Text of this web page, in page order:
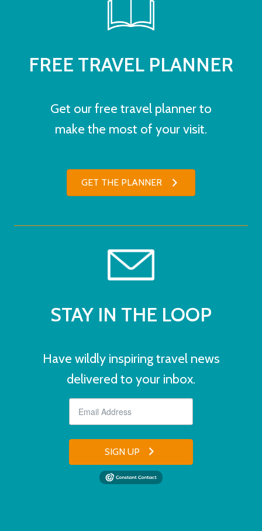
FREE TRAVEL PLANNER
Get our free travel planner to
make the most of your visit.
GET THE PLANNER
STAY IN THE LOOP
Have wildly inspiring travel news
delivered to your inbox.
SIGN UP